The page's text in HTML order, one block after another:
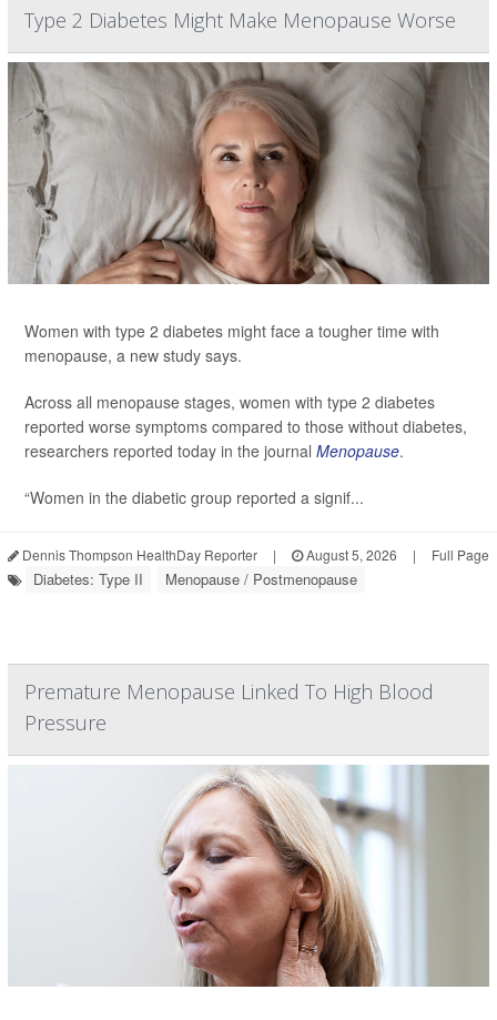
Type 2 Diabetes Might Make Menopause Worse
Women with type 2 diabetes might face a tougher time with
menopause, a new study says.
Across all menopause stages, women with type 2 diabetes
reported worse symptoms compared to those without diabetes,
researchers reported today in the journal Menopause.
“Women in the diabetic group reported a signif...
Dennis Thompson HealthDay Reporter | August 5, 2026 | Full Page
Diabetes: Type II Menopause / Postmenopause
Premature Menopause Linked To High Blood
Pressure